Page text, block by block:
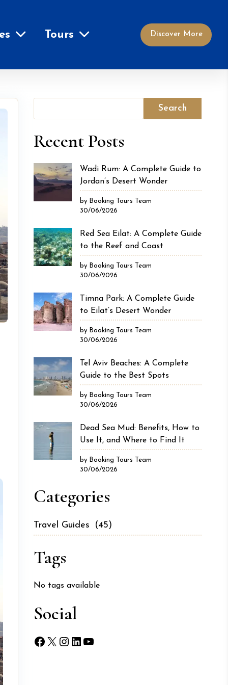
Tours Discover More
Search
Recent Posts
Wadi Rum: A Complete Guide to
Jordan’s Desert Wonder
by Booking Tours Team
30/06/2026
Red Sea Eilat: A Complete Guide
to the Reef and Coast
by Booking Tours Team
30/06/2026
Timna Park: A Complete Guide
to Eilat’s Desert Wonder
by Booking Tours Team
30/06/2026
Tel Aviv Beaches: A Complete
Guide to the Best Spots
by Booking Tours Team
30/06/2026
Dead Sea Mud: Benefits, How to
Use It, and Where to Find It
by Booking Tours Team
30/06/2026
Categories
Travel Guides (45)
Tags
No tags available
Social
Facebook
X Instagram
LinkedIn